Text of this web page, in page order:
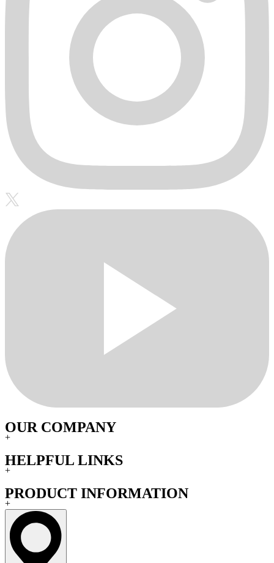
OUR COMPANY
+
HELPFUL LINKS
+
PRODUCT INFORMATION
+